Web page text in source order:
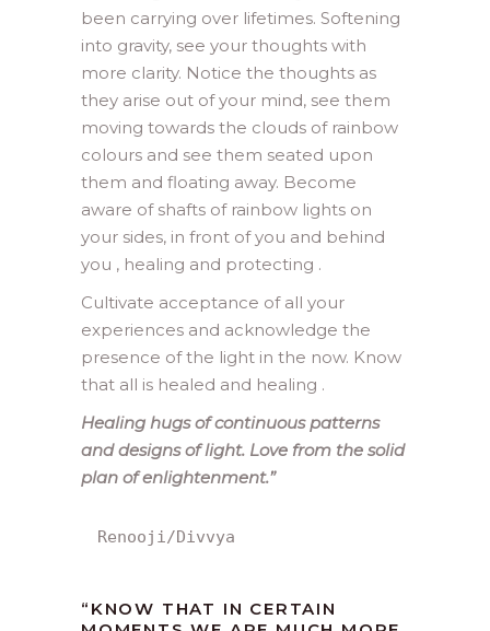
been carrying over lifetimes. Softening
into gravity, see your thoughts with
more clarity. Notice the thoughts as
they arise out of your mind, see them
moving towards the clouds of rainbow
colours and see them seated upon
them and floating away. Become
aware of shafts of rainbow lights on
your sides, in front of you and behind
you , healing and protecting .
Cultivate acceptance of all your
experiences and acknowledge the
presence of the light in the now. Know
that all is healed and healing .
Healing hugs of continuous patterns
and designs of light. Love from the solid
plan of enlightenment.”
Renooji/Divvya
“KNOW THAT IN CERTAIN